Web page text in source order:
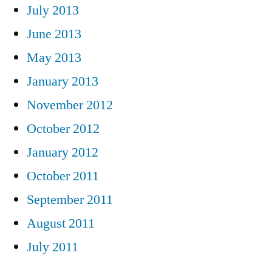
July 2013
June 2013
May 2013
January 2013
November 2012
October 2012
January 2012
October 2011
September 2011
August 2011
July 2011